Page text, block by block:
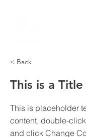
< Back
This is a Title
This is placeholder
content, double-
and click Change